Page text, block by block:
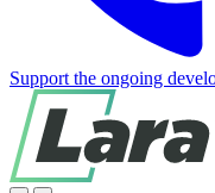
Support the ongoing